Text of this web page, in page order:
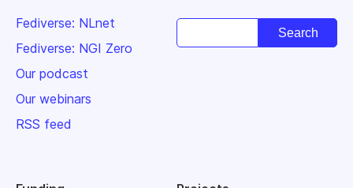
Fediverse: NLnet
Fediverse: NGI Zero
Our podcast
Our webinars
RSS feed